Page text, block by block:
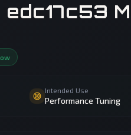
Intended Use
Performance Tuning